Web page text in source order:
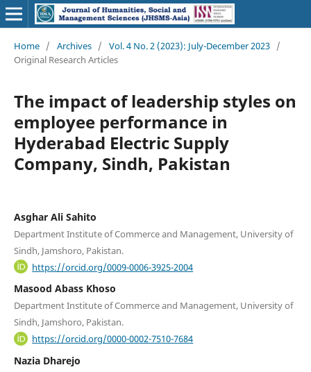
Home / Archives / Vol. 4 No. 2 (2023): July-December 2023 /
Original Research Articles
The impact of leadership styles on
employee performance in
Hyderabad Electric Supply
Company, Sindh, Pakistan
Asghar Ali Sahito
Department Institute of Commerce and Management, University of
Sindh, Jamshoro, Pakistan.
https://orcid.org/0009-0006-3925-2004
Masood Abass Khoso
Department Institute of Commerce and Management, University of
Sindh, Jamshoro, Pakistan.
https://orcid.org/0000-0002-7510-7684
Nazia Dharejo